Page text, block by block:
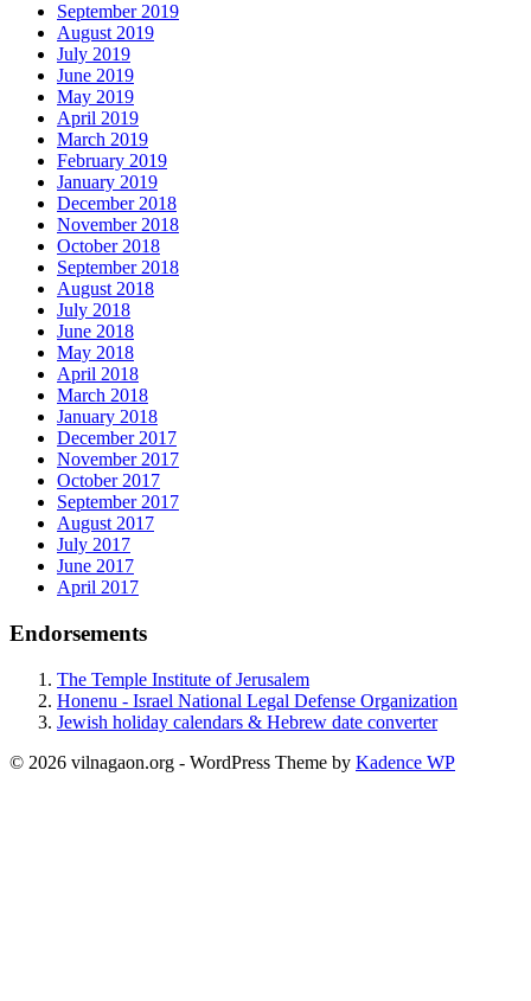
September 2019
August 2019
July 2019
June 2019
May 2019
April 2019
March 2019
February 2019
January 2019
December 2018
November 2018
October 2018
September 2018
August 2018
July 2018
June 2018
May 2018
April 2018
March 2018
January 2018
December 2017
November 2017
October 2017
September 2017
August 2017
July 2017
June 2017
April 2017
Endorsements
The Temple Institute of Jerusalem
Honenu - Israel National Legal Defense Organization
Jewish holiday calendars & Hebrew date converter
© 2026 vilnagaon.org - WordPress Theme by Kadence WP